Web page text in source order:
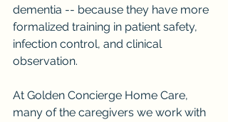
dementia -- because they have more
formalized training in patient safety,
infection control, and clinical
observation.
At Golden Concierge Home Care,
many of the caregivers we work with